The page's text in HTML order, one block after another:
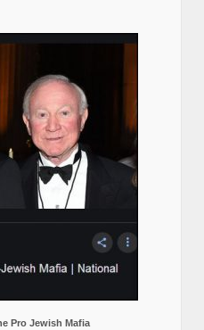
Pro Jewish Mafia